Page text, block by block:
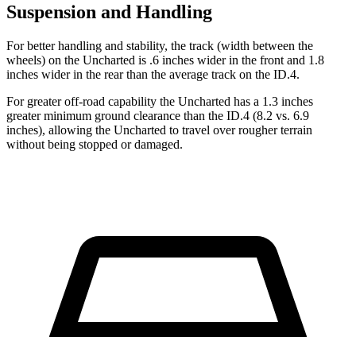
Suspension and Handling
For better handling and stability, the track (width between the
wheels) on the Uncharted is .6 inches wider in the front and 1.8
inches wider in the rear than the average track on the ID.4.
For greater off-road capability the Uncharted has a 1.3 inches
greater minimum ground clearance than the ID.4 (8.2 vs. 6.9
inches), allowing the Uncharted to travel over rougher terrain
without being stopped or damaged.